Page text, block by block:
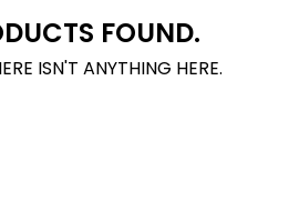
FOUND.
ISN'T ANYTHING HERE.